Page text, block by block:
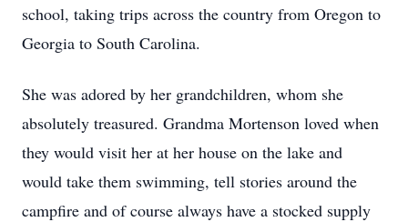
school, taking trips across the country from Oregon to
Georgia to South Carolina.
She was adored by her grandchildren, whom she
absolutely treasured. Grandma Mortenson loved when
they would visit her at her house on the lake and
would take them swimming, tell stories around the
campfire and of course always have a stocked supply